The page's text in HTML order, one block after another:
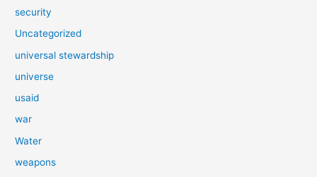
security
Uncategorized
universal stewardship
universe
usaid
war
Water
weapons